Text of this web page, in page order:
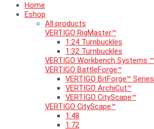
Home
Eshop
All products
VERTIGO RigMaster™
1:24 Turnbuckles
1:32 Turnbuckles
VERTIGO Workbench Systems ™
VERTIGO BattleForge™
VERTIGO BitForge™ Series
VERTIGO ArchiCut™
VERTIGO CityScape™
VERTIGO CityScape™
1:48
1:72